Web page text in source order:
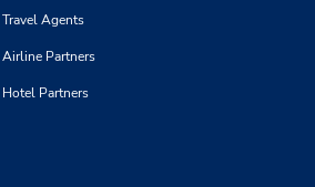
Travel Agents
Airline Partners
Hotel Partners